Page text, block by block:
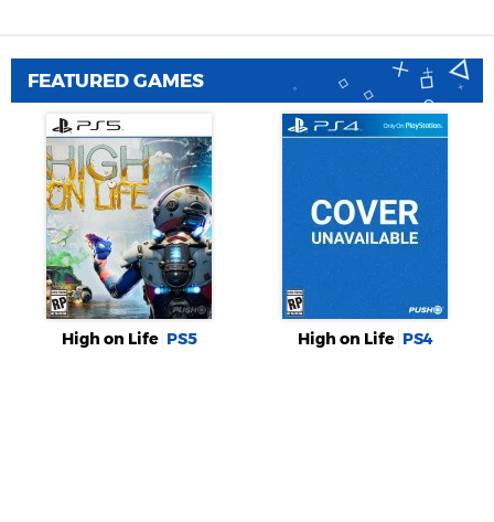
FEATURED GAMES
High on Life PS5 High on Life PS4